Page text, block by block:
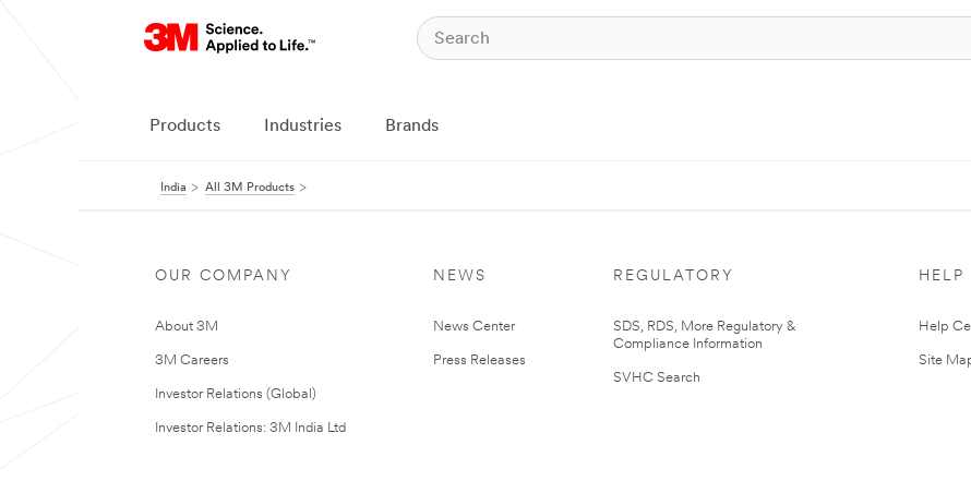
Products Industries Brands
India All 3M Products
OUR COMPANY
About 3M
3M Careers
Investor Relations (Global)
Investor Relations: 3M India Ltd
NEWS
News Center
Press Releases
REGULATORY
SDS, RDS, More Regulatory &
Compliance Information
SVHC Search
HELP
Help
Site